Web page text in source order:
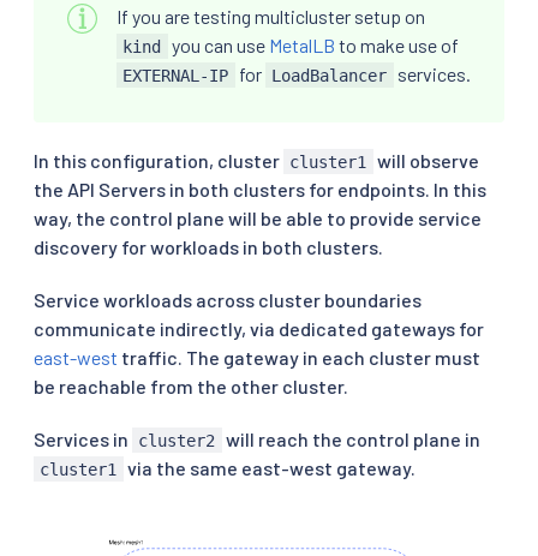
If you are testing multicluster setup on
kind you can use MetalLB to make use of
EXTERNAL-IP for LoadBalancer services.
In this configuration, cluster cluster1
will observe
the API Servers in both clusters for endpoints. In this
way, the control plane will be able to provide service
discovery for workloads in both clusters.
Service workloads across cluster boundaries
communicate indirectly, via dedicated gateways for
east-west traffic. The gateway in each cluster must
be reachable from the other cluster.
Services in cluster2 will reach the control plane in
cluster1 via the same east-west gateway.